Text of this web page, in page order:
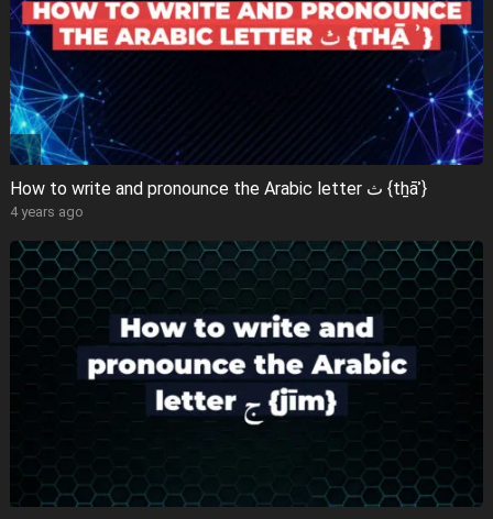
How to write and pronounce the Arabic letter ث {tẖāʾ}
4 years ago